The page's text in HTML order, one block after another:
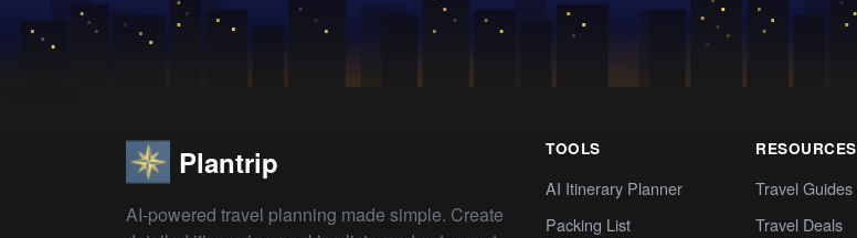
Plantrip
AI-powered travel planning made simple. Create
TOOLS
AI Itinerary Planner
Packing List
RESOURCES
Travel Guides
Travel Deals